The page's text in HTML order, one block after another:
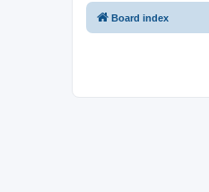
Board index